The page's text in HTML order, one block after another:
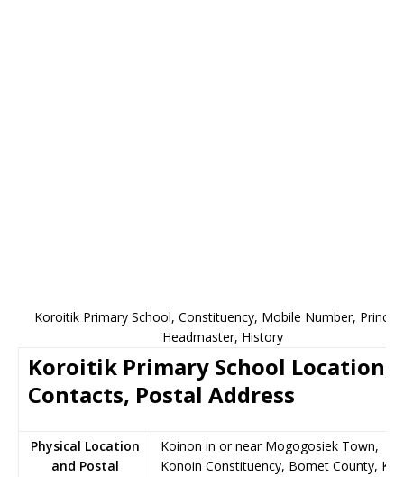
Koroitik Primary School, Constituency, Mobile Number,
Headmaster, History
Koroitik Primary School Location,
Contacts, Postal Address
Physical Location
and Postal
Koinon in or near Mogogosiek Town,
Konoin Constituency, Bomet County,